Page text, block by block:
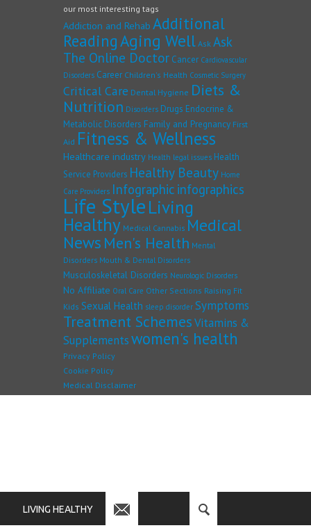
our most interesting tags
Addiction and Rehab Additional
ReadingAging Well Ask Ask
The Online Doctor Cancer Cardiovascular
Disorders Career Children's Health Cosmetic Surgery
Critical Care Dental Hygiene Diets &
Nutrition Disorders Drugs Endocrine &
Metabolic Disorders Family and Pregnancy First
Aid Fitness & Wellness
Healthcare industry Health legal issues Health
Service Providers Healthy Beauty Home
Care Providers Infographic infographics
Life StyleLiving
Healthy Medical Cannabis Medical
News Men's Health Mental
Disorders Mouth & Dental Disorders
Musculoskeletal Disorders Neurologic Disorders
No Affiliate Oral Care Other Sections Raising Fit
Kids Sexual Health sleep disorder Symptoms
Treatment SchemesVitamins &
Supplementswomen's health
Privacy Policy
Cookie Policy
Medical Disclaimer
LIVING HEALTHY